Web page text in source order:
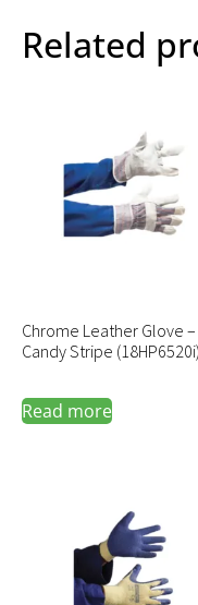
Related
Chrome Leather Glove –
Candy Stripe (18HP6520i)
Read more